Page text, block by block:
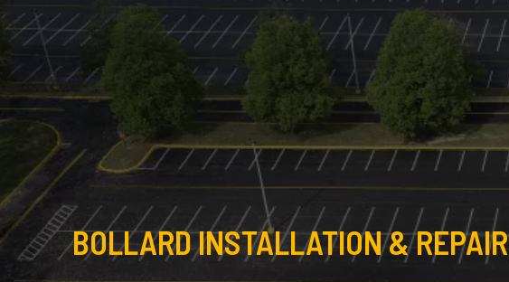
BOLLARD INSTALLATION & REPAIR